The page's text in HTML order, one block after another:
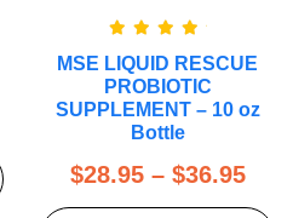
out of 5
MSE LIQUID RESCUE
PROBIOTIC
SUPPLEMENT – 10 oz
Bottle
$28.95 – $36.95